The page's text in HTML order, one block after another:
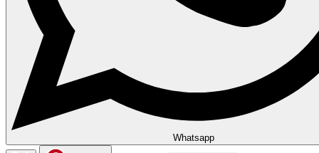
Whatsapp